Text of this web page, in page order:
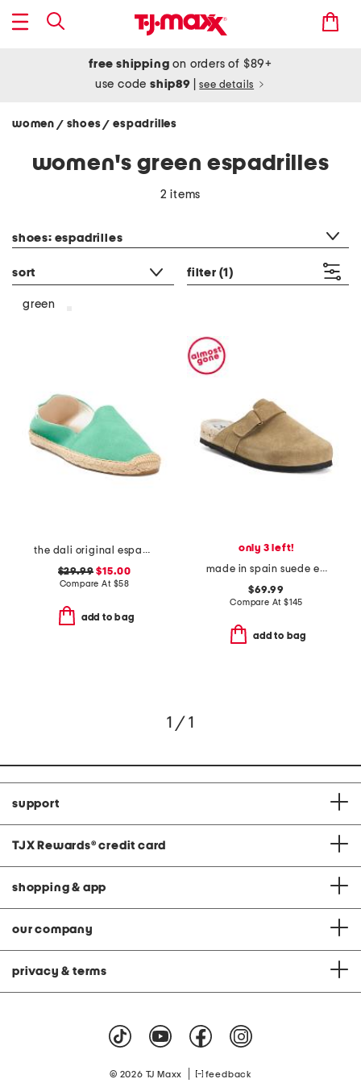
free shipping on orders of $89+
use codeship89 see details
women / shoes/ espadrilles
women's green espadrilles
2 items
shoes: espadrilles
sort filter (1)
green
the dali original espadrille flats
$29.99 $15.00
Compare At $58
add to bag
only 3 left!
made in spain suede espadrille mules
$69.99
Compare At $145
add to bag
1 / 1
support
TJX Rewards® credit card
shopping & app
our company
privacy & terms
© 2026 TJ Maxx feedback